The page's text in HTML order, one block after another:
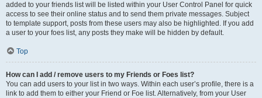
added to your friends list will be listed within your User Control Panel for quick
access to see their online status and to send them private messages. Subject
to template support, posts from these users may also be highlighted. If you add
a user to your foes list, any posts they make will be hidden by default.
Top
How can I add / remove users to my Friends or Foes list?
You can add users to your list in two ways. Within each user’s profile, there is a
link to add them to either your Friend or Foe list. Alternatively, from your User